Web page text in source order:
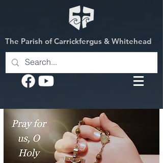
The Parish of Carrickfergus & Whitehead